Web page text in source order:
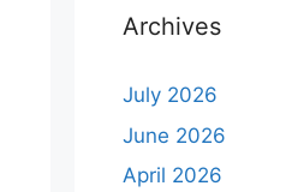
Archives
July 2026
June 2026
April 2026